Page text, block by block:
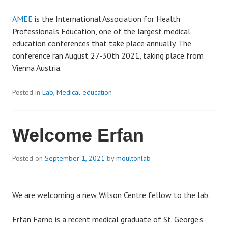
AMEE is the International Association for Health
Professionals Education, one of the largest medical
education conferences that take place annually. The
conference ran August 27-30th 2021, taking place from
Vienna Austria.
Posted in Lab, Medical education
Welcome Erfan
Posted on September 1, 2021 bymoultonlab
We are welcoming a new Wilson Centre fellow to the lab.
Erfan Farno is a recent medical graduate of St. George’s